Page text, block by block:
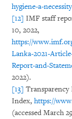
hygiene-a-
[12] IMF staff
10, 2022,
https://
Lanka-2021-
Report-and-
2022).
[13]
Index, https://
(accessed March